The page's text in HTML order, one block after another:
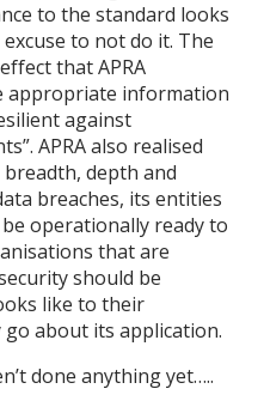
to the standard looks
to not do it. The
that APRA
appropriate information
against
APRA also realised
depth and
breaches, its entities
operationally ready to
that are
should be
like to their
about its application.
done anything yet…..